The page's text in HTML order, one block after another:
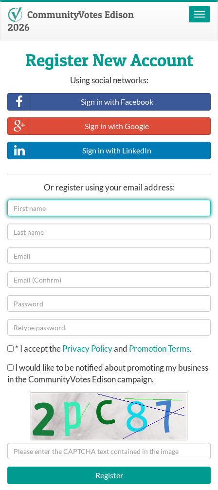
Toggle
CommunityVotes Edison
2026
Register New Account
Using social networks:
Sign in with Facebook
Sign in with Google
Sign in with LinkedIn
Or register using your email address:
* I accept thePrivacy Policyand Promotion Terms.
I would like to be notified about promoting my business
in the CommunityVotes Edison campaign.
Register